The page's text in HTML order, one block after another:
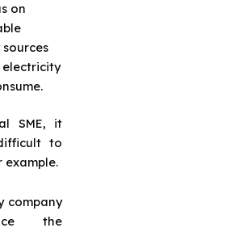
on
SME, it
to
example.
company
the